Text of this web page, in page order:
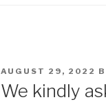
POSTED
ON
AUGUST 29, 2022
We kindly